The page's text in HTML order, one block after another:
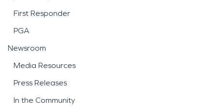
First Responder
PGA
Newsroom
Media Resources
Press Releases
In the Community